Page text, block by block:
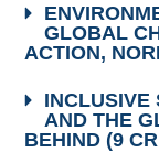
GLOBAL
ACTION,
INCLUSIVE
AND THE
BEHIND (9